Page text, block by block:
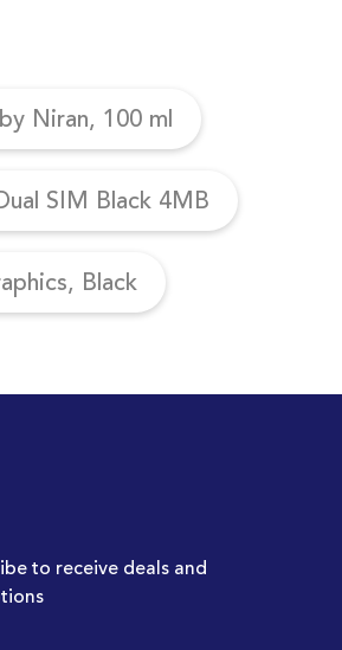
Niran, 100 ml
SIM Black 4MB
Black
to receive deals and